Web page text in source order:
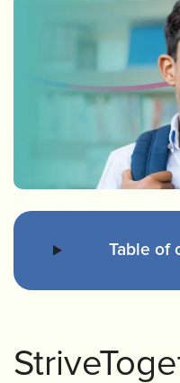
Table of